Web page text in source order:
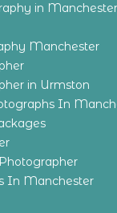
in Manchester
Manchester
in Urmston
In
In Manchester